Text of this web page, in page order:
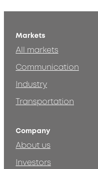
Markets
All markets
Communication
Industry
Transportation
Company
About us
Investors